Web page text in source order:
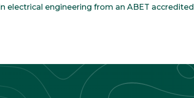
electrical engineering from an ABET accredited